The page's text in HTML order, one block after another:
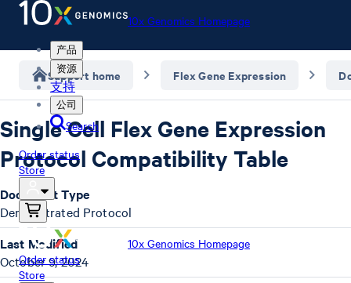
10x Genomics Homepage
产品
资源
支持
公司
Search
Order status
Store
10x Genomics Homepage
Order status
Store
Support home Flex Gene Expression
Single Cell Flex Gene Expression
Protocol Compatibility Table
Document Type
Demonstrated Protocol
Last Modified
October 9, 2024